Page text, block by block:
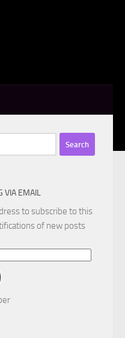
VIA EMAIL
to subscribe to this
of new posts